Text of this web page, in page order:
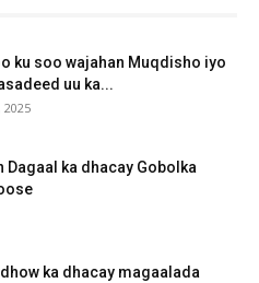
ku soo wajahan Muqdisho iyo
uu ka...
Dagaal ka dhacay Gobolka
ka dhacay magaalada